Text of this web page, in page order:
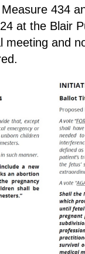
434
at the Blair
meeting and